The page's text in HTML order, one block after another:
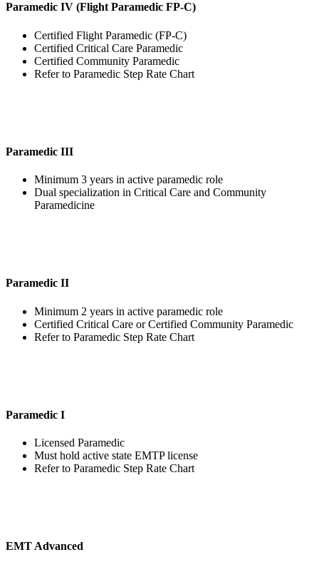
Paramedic IV (Flight Paramedic FP-C)
Certified Flight Paramedic (FP-C)
Certified Critical Care Paramedic
Certified Community Paramedic
Refer to Paramedic Step Rate Chart
Paramedic III
Minimum 3 years in active paramedic role
Dual specialization in Critical Care and Community
Paramedicine
Paramedic II
Minimum 2 years in active paramedic role
Certified Critical Care or Certified Community Paramedic
Refer to Paramedic Step Rate Chart
Paramedic I
Licensed Paramedic
Must hold active state EMTP license
Refer to Paramedic Step Rate Chart
EMT Advanced